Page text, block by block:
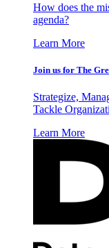
How does the
agenda?
Learn More
Join us for The
Strategize,
Tackle
Learn More